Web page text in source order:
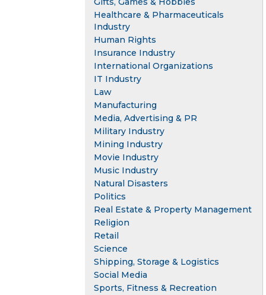
Healthcare & Pharmaceuticals
Industry
Human Rights
Insurance Industry
International Organizations
IT Industry
Law
Manufacturing
Media, Advertising & PR
Military Industry
Mining Industry
Movie Industry
Music Industry
Natural Disasters
Politics
Real Estate & Property Management
Religion
Retail
Science
Shipping, Storage & Logistics
Social Media
Sports, Fitness & Recreation